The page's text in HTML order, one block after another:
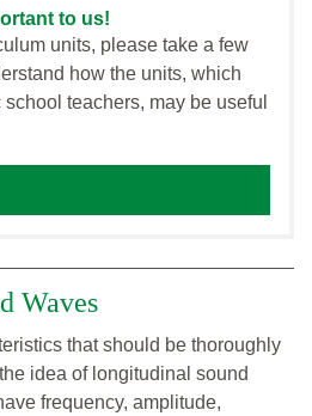
to us!
units, please take a few
how the units, which
teachers, may be useful
Waves
that should be thoroughly
idea of longitudinal sound
frequency, amplitude,